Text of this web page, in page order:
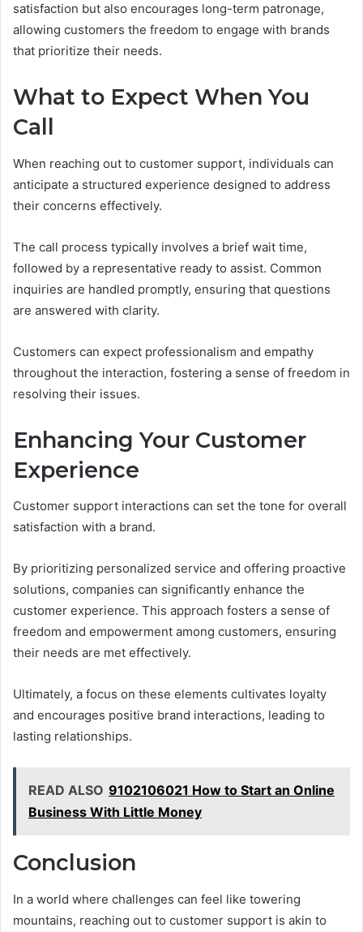
satisfaction but also encourages long-term patronage,
allowing customers the freedom to engage with brands
that prioritize their needs.
What to Expect When You
Call
When reaching out to customer support, individuals can
anticipate a structured experience designed to address
their concerns effectively.
The call process typically involves a brief wait time,
followed by a representative ready to assist. Common
inquiries are handled promptly, ensuring that questions
are answered with clarity.
Customers can expect professionalism and empathy
throughout the interaction, fostering a sense of freedom in
resolving their issues.
Enhancing Your Customer
Experience
Customer support interactions can set the tone for overall
satisfaction with a brand.
By prioritizing personalized service and offering proactive
solutions, companies can significantly enhance the
customer experience. This approach fosters a sense of
freedom and empowerment among customers, ensuring
their needs are met effectively.
Ultimately, a focus on these elements cultivates loyalty
and encourages positive brand interactions, leading to
lasting relationships.
READ ALSO 9102106021 How to Start an Online
Business With Little Money
Conclusion
In a world where challenges can feel like towering
mountains, reaching out to customer support is akin to